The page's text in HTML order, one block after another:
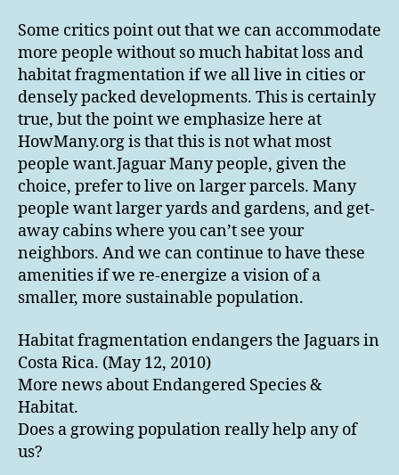
Some critics point out that we can accommodate
more people without so much habitat loss and
habitat fragmentation if we all live in cities or
densely packed developments. This is certainly
true, but the point we emphasize here at
HowMany.org is that this is not what most
people want.Jaguar Many people, given the
choice, prefer to live on larger parcels. Many
people want larger yards and gardens, and get-
away cabins where you can’t see your
neighbors. And we can continue to have these
amenities if we re-energize a vision of a
smaller, more sustainable population.
Habitat fragmentation endangers the Jaguars in
Costa Rica. (May 12, 2010)
More news about Endangered Species &
Habitat.
Does a growing population really help any of
us?